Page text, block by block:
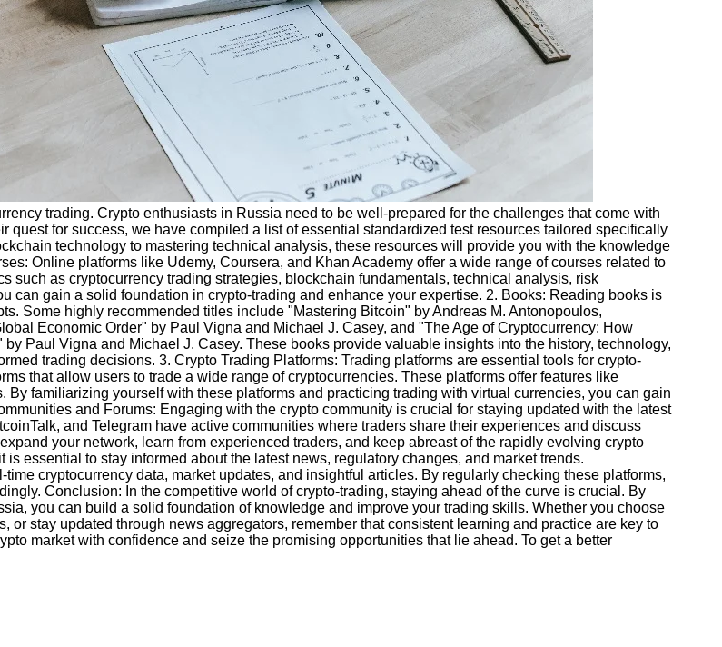
trading. Crypto enthusiasts in Russia need to be well-prepared for the challenges that come with
quest for success, we have compiled a list of essential standardized test resources tailored specifically
technology to mastering technical analysis, these resources will provide you with the knowledge
Online platforms like Udemy, Coursera, and Khan Academy offer a wide range of courses related to
such as cryptocurrency trading strategies, blockchain fundamentals, technical analysis, risk
can gain a solid foundation in crypto-trading and enhance your expertise. 2. Books: Reading books is
Some highly recommended titles include "Mastering Bitcoin" by Andreas M. Antonopoulos,
Economic Order" by Paul Vigna and Michael J. Casey, and "The Age of Cryptocurrency: How
Paul Vigna and Michael J. Casey. These books provide valuable insights into the history, technology,
trading decisions. 3. Crypto Trading Platforms: Trading platforms are essential tools for crypto-
that allow users to trade a wide range of cryptocurrencies. These platforms offer features like
familiarizing yourself with these platforms and practicing trading with virtual currencies, you can gain
and Forums: Engaging with the crypto community is crucial for staying updated with the latest
and Telegram have active communities where traders share their experiences and discuss
your network, learn from experienced traders, and keep abreast of the rapidly evolving crypto
essential to stay informed about the latest news, regulatory changes, and market trends.
cryptocurrency data, market updates, and insightful articles. By regularly checking these platforms,
Conclusion: In the competitive world of crypto-trading, staying ahead of the curve is crucial. By
you can build a solid foundation of knowledge and improve your trading skills. Whether you choose
stay updated through news aggregators, remember that consistent learning and practice are key to
market with confidence and seize the promising opportunities that lie ahead. To get a better